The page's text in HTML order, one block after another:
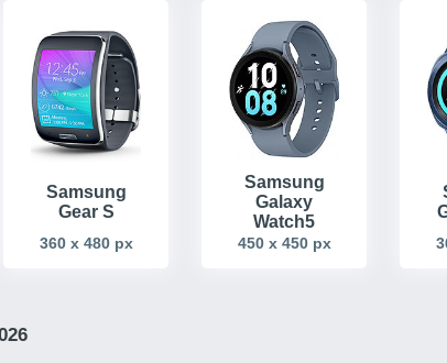
Samsung
Gear S
360 x 480 px
Samsung
Galaxy
Watch5
450 x 450 px